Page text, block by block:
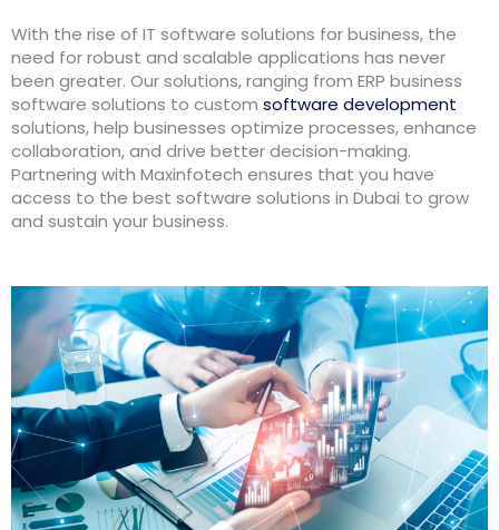
With the rise of IT software solutions for business, the
need for robust and scalable applications has never
been greater. Our solutions, ranging from ERP business
software solutions to custom software development
solutions, help businesses optimize processes, enhance
collaboration, and drive better decision-making.
Partnering with Maxinfotech ensures that you have
access to the best software solutions in Dubai to grow
and sustain your business.